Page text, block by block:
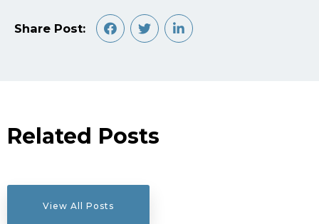
Share Post:
Related Posts
View All Posts